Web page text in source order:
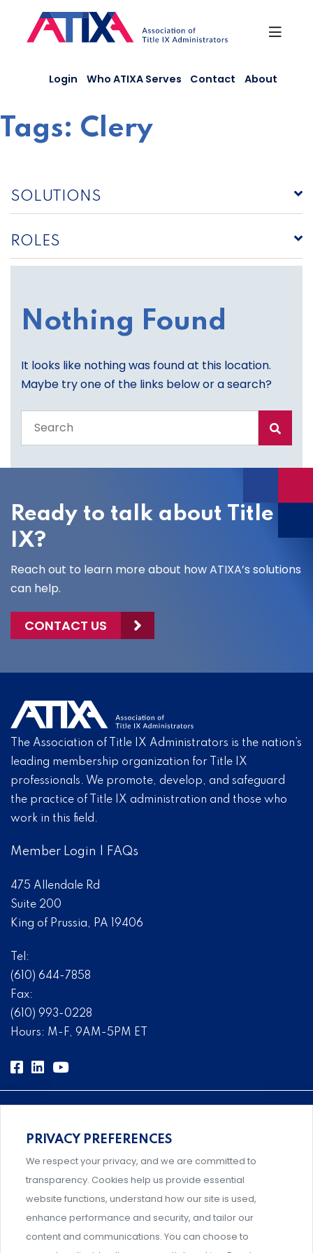
content
Login Who ATIXA Serves Contact About
Tags: Clery
SOLUTIONS
ROLES
Nothing Found
It looks like nothing was found at this location.
Maybe try one of the links below or a search?
the
site
Ready to talk about Title
IX?
Reach out to learn more about how ATIXA’s solutions
can help.
CONTACT US
The Association of Title IX Administrators is the nation’s
leading membership organization for Title IX
professionals. We promote, develop, and safeguard
the practice of Title IX administration and those who
work in this field.
Member Login FAQs
475 Allendale Rd
Suite 200
King of Prussia, PA 19406
Tel:
(610) 644-7858
Fax:
(610) 993-0228
Hours: M-F, 9AM-5PM ET
Comprehensive, systems-level solutions for risk
management designed by experts.
Support and professional development for behavioral
PRIVACY PREFERENCES
We respect your privacy, and we are committed to
transparency. Cookies help us provide essential
website functions, understand how our site is used,
enhance performance and security, and tailor our
content and communications. You can choose to